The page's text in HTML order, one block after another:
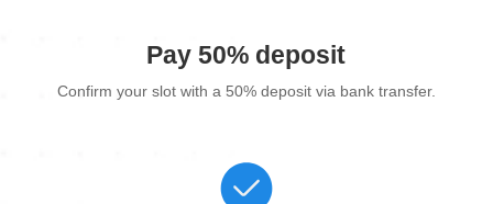
Pay 50% deposit
Confirm your slot with a 50% deposit via bank transfer.